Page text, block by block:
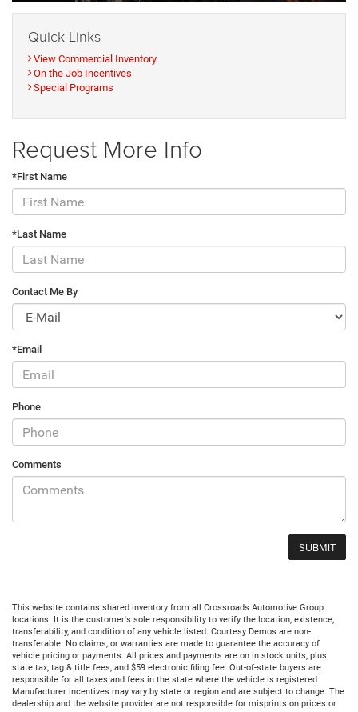
Quick Links
View Commercial Inventory
On the Job Incentives
Special Programs
Request More Info
*First Name
*Last Name
Contact Me By
*Email
Phone
Comments
This website contains shared inventory from all Crossroads Automotive Group
locations. It is the customer's sole responsibility to verify the location, existence,
transferability, and condition of any vehicle listed. Courtesy Demos are non-
transferable. No claims, or warranties are made to guarantee the accuracy of
vehicle pricing or payments. All prices and payments are on in stock units, plus
state tax, tag & title fees, and $59 electronic filing fee. Out-of-state buyers are
responsible for all taxes and fees in the state where the vehicle is registered.
Manufacturer incentives may vary by state or region and are subject to change. The
dealership and the website provider are not responsible for misprints on prices or